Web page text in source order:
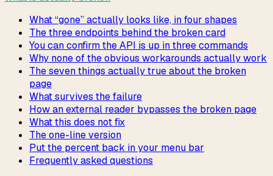
What “gone” actually looks like, in four shapes
The three endpoints behind the broken card
You can confirm the API is up in three commands
Why none of the obvious workarounds actually work
The seven things actually true about the broken
page
What survives the failure
How an external reader bypasses the broken page
What this does not fix
The one-line version
Put the percent back in your menu bar
Frequently asked questions